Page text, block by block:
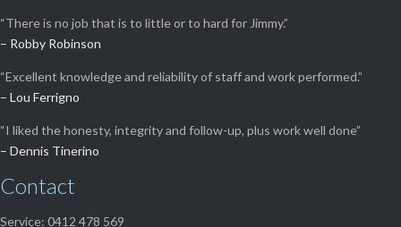
“There is no job that is to little or to hard for Jimmy.”
– Robby Robinson
“Excellent knowledge and reliability of staff and work performed.”
– Lou Ferrigno
“I liked the honesty, integrity and follow-up, plus work well done”
– Dennis Tinerino
Contact
Service: 0412 478 569